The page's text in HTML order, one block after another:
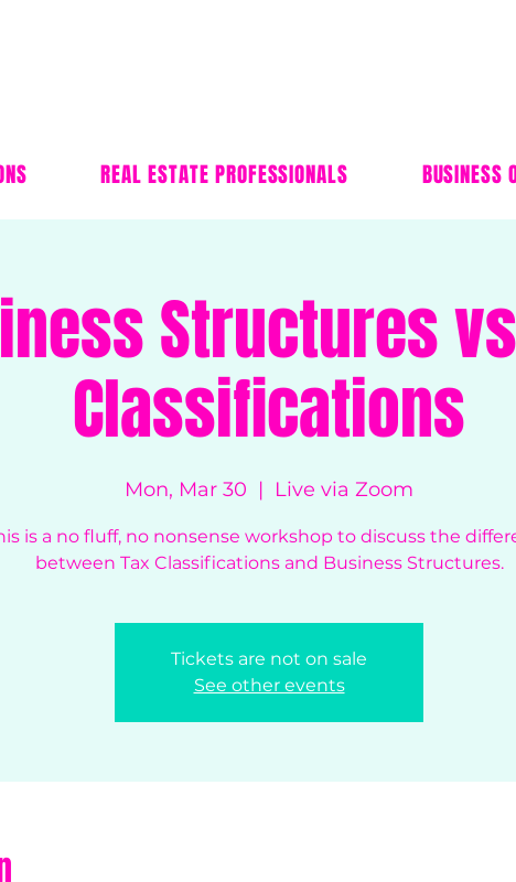
REAL ESTATE PROFESSIONALS BUSINESS
Structures
Classifications
Mon, Mar 30
  |
Live via Zoom
is a no fluff, no nonsense workshop to discuss the
between Tax Classifications and Business Structures.
Tickets are not on sale
See other events